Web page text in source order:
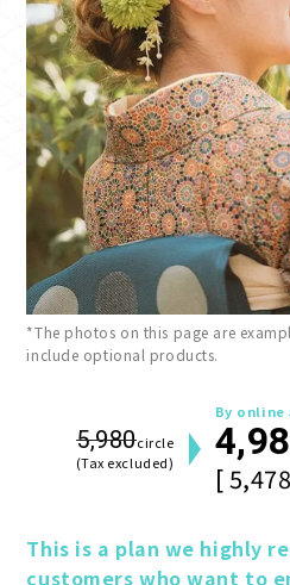
*The photos on this page are
include optional products.
5,980circle
(Tax excluded)
By
[ 5,478
This is a plan we highly
customers who want to